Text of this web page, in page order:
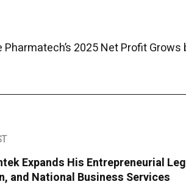
Pharmatech’s 2025 Net Profit
Expands His Entrepreneurial
and National Business Services